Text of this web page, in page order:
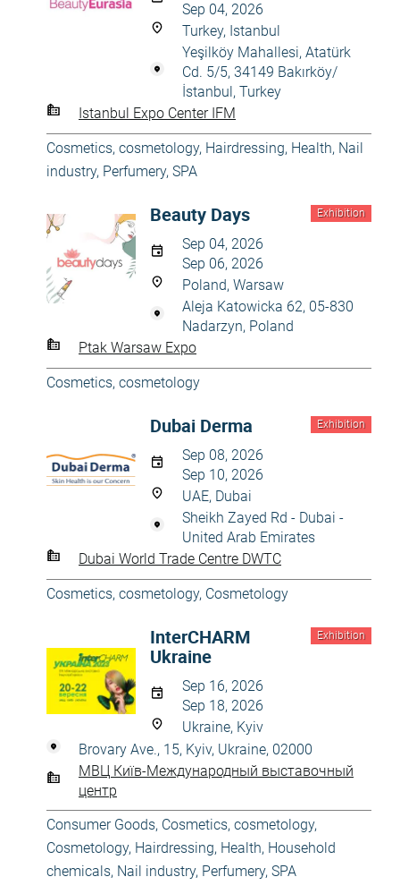
Sep 04, 2026
Turkey, Istanbul
Yeşilköy Mahallesi, Atatürk
Cd. 5/5, 34149 Bakırköy/
İstanbul, Turkey
Istanbul Expo Center IFM
Cosmetics, cosmetology, Hairdressing, Health, Nail
industry, Perfumery, SPA
Exhibition
Beauty Days
Sep 04, 2026
Sep 06, 2026
Poland, Warsaw
Aleja Katowicka 62, 05-830
Nadarzyn, Poland
Ptak Warsaw Expo
Cosmetics, cosmetology
Exhibition
Dubai Derma
Sep 08, 2026
Sep 10, 2026
UAE, Dubai
Sheikh Zayed Rd - Dubai -
United Arab Emirates
Dubai World Trade Centre DWTC
Cosmetics, cosmetology, Cosmetology
Exhibition
InterCHARM
Ukraine
Sep 16, 2026
Sep 18, 2026
Ukraine, Kyiv
Brovary Ave., 15, Kyiv, Ukraine, 02000
МВЦ Київ-Международный выставочный
центр
Consumer Goods, Cosmetics, cosmetology,
Cosmetology, Hairdressing, Health, Household
chemicals, Nail industry, Perfumery, SPA